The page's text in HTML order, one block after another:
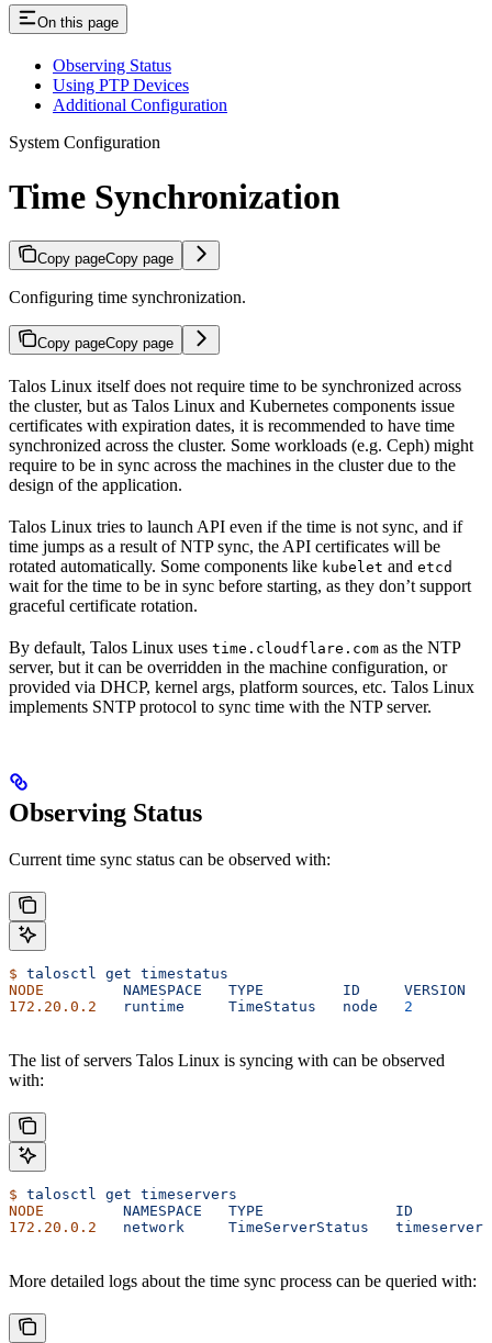
On this page
Observing Status
Using PTP Devices
Additional Configuration
System Configuration
Time Synchronization
Copy pageCopy page
Configuring time synchronization.
Copy pageCopy page
Talos Linux itself does not require time to be synchronized across
the cluster, but as Talos Linux and Kubernetes components issue
certificates with expiration dates, it is recommended to have time
synchronized across the cluster. Some workloads (e.g. Ceph) might
require to be in sync across the machines in the cluster due to the
design of the application.
Talos Linux tries to launch API even if the time is not sync, and if
time jumps as a result of NTP sync, the API certificates will be
rotated automatically. Some components like kubelet and etcd
wait for the time to be in sync before starting, as they don’t support
graceful certificate rotation.
By default, Talos Linux uses time.cloudflare.com as the NTP
server, but it can be overridden in the machine configuration, or
provided via DHCP, kernel args, platform sources, etc. Talos Linux
implements SNTP protocol to sync time with the NTP server.
Observing Status
Current time sync status can be observed with:
$ talosctl get timestatus
NODE
         NAMESPACE
   TYPE
         ID
     VERSION
172.20.0.2
   runtime
     TimeStatus
   node
   2
The list of servers Talos Linux is syncing with can be observed
with:
$ talosctl get timeservers
NODE
         NAMESPACE
   TYPE
               ID
172.20.0.2
   network
     TimeServerStatus
   timeservers
More detailed logs about the time sync process can be queried with: